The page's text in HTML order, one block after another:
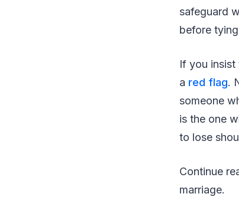
safeguard
before
If you
a red flag.
someone
is the one
to lose
Continue
marriage.